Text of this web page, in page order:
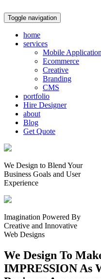
Toggle navigation
home
services
Mobile
Ecommerce
Creative
Branding
CMS
portfolio
Hire Designer
about
Blog
Get Quote
We Design to Blend Your
Business Goals and User
Experience
Imagination Powered By
Creative and Innovative
Web Designs
We Design To
IMPRESSION As